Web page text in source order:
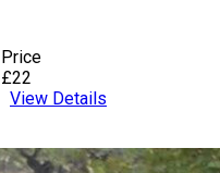
Price
£22
View Details